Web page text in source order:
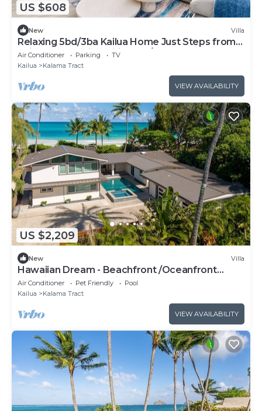
US $608
New Villa
Relaxing 5bd/3ba Kailua Home Just Steps from
Kailua Beach with Wifi and A/C
Air Conditioner Parking
TV
Kailua
Kalama Tract
VIEW AVAILABILITY
US $2,209
New Villa
Hawaiian Dream - Beachfront /Oceanfront
paradise. by RedAwning
Air Conditioner Pet Friendly
Pool
Kailua
Kalama Tract
VIEW AVAILABILITY